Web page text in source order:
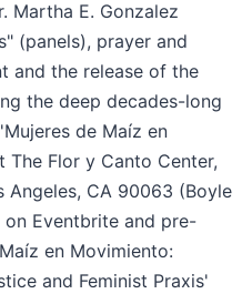
Martha E. Gonzalez
(panels), prayer and
and the release of the
the deep decades-long
de Maíz en
Flor y Canto Center,
Angeles, CA 90063 (Boyle
Eventbrite and pre-
en Movimiento:
and Feminist Praxis'